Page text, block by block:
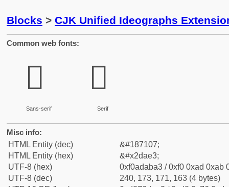
Blocks > CJK Unified Ideographs
Common web fonts:
𭫣
Sans-serif
𭫣
Serif
Misc info:
HTML Entity (dec)
&#187107;
HTML Entity (hex)
&#x2dae3;
UTF-8 (hex)
0xf0adaba3 / 0xf0 0xad 0xab
UTF-8 (dec)
240, 173, 171, 163 (4 bytes)